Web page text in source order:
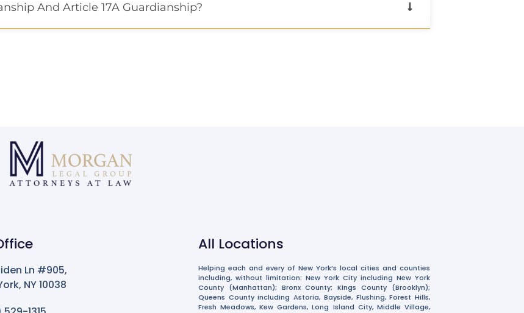
And Article 17A Guardianship?
Ln #905,
NY 10038
All Locations
Helping each and every of New York’s local cities and counties
including, without limitation: New York City including New York
County (Manhattan); Bronx County; Kings County (Brooklyn);
Queens County including Astoria, Bayside, Flushing, Forest Hills,
Fresh Meadows, Kew Gardens, Long Island City, Middle Village,